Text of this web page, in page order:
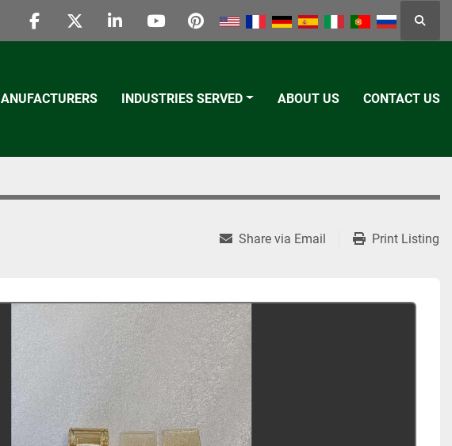
facebooktwitterlinkedinyoutubepinterest
MANUFACTURERS INDUSTRIES SERVED ABOUT US CONTACT US
Share via Email Print Listing